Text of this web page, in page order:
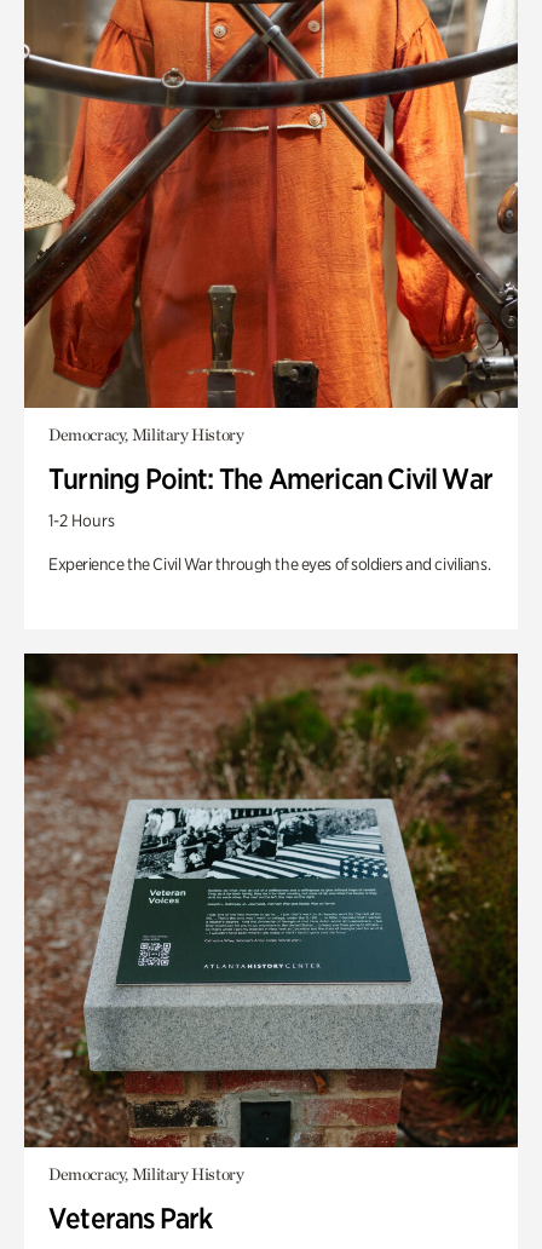
Democracy, Military History
Turning Point: The American Civil War
1-2 Hours
Experience the Civil War through the eyes of soldiers and civilians.
Democracy, Military History
Veterans Park